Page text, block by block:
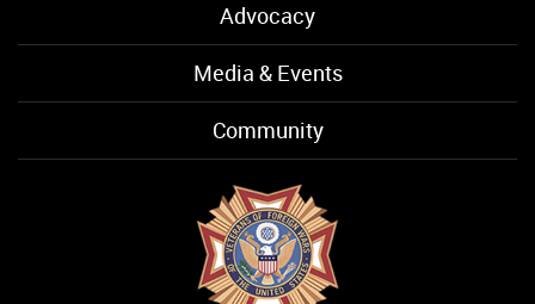
Advocacy
Media & Events
Community